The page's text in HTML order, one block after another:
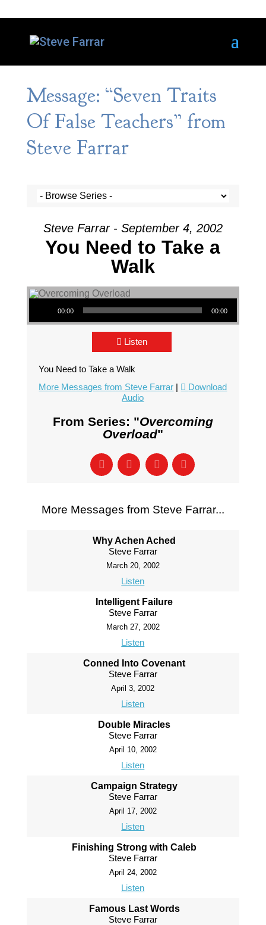
Message: “Seven Traits
Of False Teachers” from
Steve Farrar
Steve Farrar - September 4, 2002
You Need to Take a
Walk
Audio Player
00:00 00:00
Listen
You Need to Take a Walk
More Messages from Steve Farrar |
Download
Audio
From Series: "Overcoming
Overload"
More Messages from Steve Farrar...
Why Achen Ached
Steve Farrar
March 20, 2002
Listen
Intelligent Failure
Steve Farrar
March 27, 2002
Listen
Conned Into Covenant
Steve Farrar
April 3, 2002
Listen
Double Miracles
Steve Farrar
April 10, 2002
Listen
Campaign Strategy
Steve Farrar
April 17, 2002
Listen
Finishing Strong with Caleb
Steve Farrar
April 24, 2002
Listen
Famous Last Words
Steve Farrar